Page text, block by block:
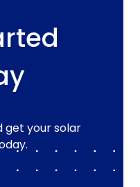
get your solar